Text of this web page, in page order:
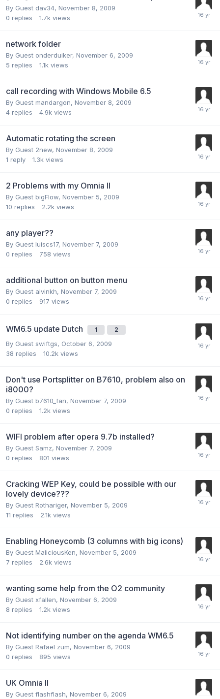
By Guest dav34, November 8, 2009
0 replies 1.7k views
network folder
By Guest onderduiker, November 6, 2009
5 replies 1.1k views
call recording with Windows Mobile 6.5
By Guest mandargon, November 8, 2009
4 replies 4.9k views
Automatic rotating the screen
By Guest 2new, November 8, 2009
1 reply 1.3k views
2 Problems with my Omnia II
By Guest bigFlow, November 5, 2009
10 replies 2.2k views
any player??
By Guest luiscs17, November 7, 2009
0 replies 758 views
additional button on button menu
By Guest alvinkh, November 7, 2009
0 replies 917 views
WM6.5 update Dutch 1 2
By Guest swiftgs, October 6, 2009
38 replies 10.2k views
Don't use Portsplitter on B7610, problem also on
i8000?
By Guest b7610_fan, November 7, 2009
0 replies 1.2k views
WIFI problem after opera 9.7b installed?
By Guest Samz, November 7, 2009
0 replies 801 views
Cracking WEP Key, could be possible with our
lovely device???
By Guest Rothariger, November 5, 2009
11 replies 2.1k views
Enabling Honeycomb (3 columns with big icons)
By Guest MaliciousKen, November 5, 2009
7 replies 2.6k views
wanting some help from the O2 community
By Guest xfallen, November 6, 2009
8 replies 1.2k views
Not identifying number on the agenda WM6.5
By Guest Rafael zum, November 6, 2009
0 replies 895 views
UK Omnia II
By Guest flashflash, November 6, 2009